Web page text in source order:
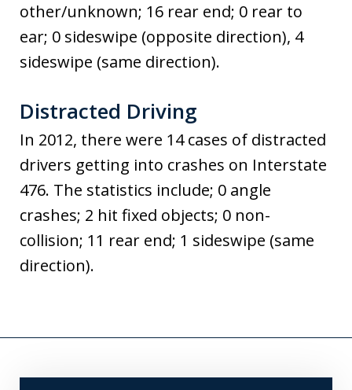
other/unknown; 16 rear end; 0 rear to
ear; 0 sideswipe (opposite direction), 4
sideswipe (same direction).
Distracted Driving
In 2012, there were 14 cases of distracted
drivers getting into crashes on Interstate
476. The statistics include; 0 angle
crashes; 2 hit fixed objects; 0 non-
collision; 11 rear end; 1 sideswipe (same
direction).